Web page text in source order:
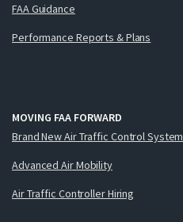
FAA Guidance
Performance Reports & Plans
MOVING FAA FORWARD
Brand New Air Traffic Control System
Advanced Air Mobility
Air Traffic Controller Hiring